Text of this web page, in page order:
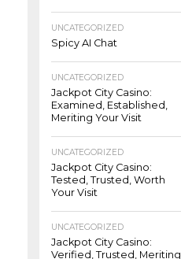
UNCATEGORIZED
Spicy AI Chat
UNCATEGORIZED
Jackpot City Casino:
Examined, Established,
Meriting Your Visit
UNCATEGORIZED
Jackpot City Casino:
Tested, Trusted, Worth
Your Visit
UNCATEGORIZED
Jackpot City Casino:
Verified, Trusted, Meriting